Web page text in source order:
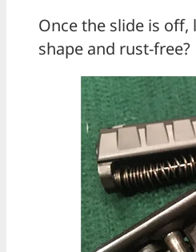
Once the slide is
shape and rust-free?